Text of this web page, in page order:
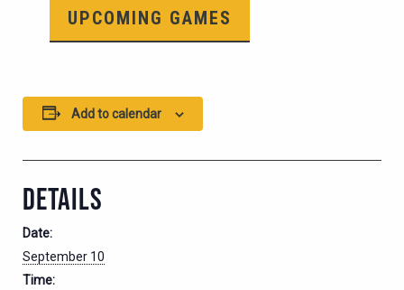
UPCOMING GAMES
Add to calendar
DETAILS
Date:
September 10
Time: